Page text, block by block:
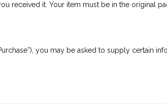
received it. Your item must be in the original
you may be asked to supply certain